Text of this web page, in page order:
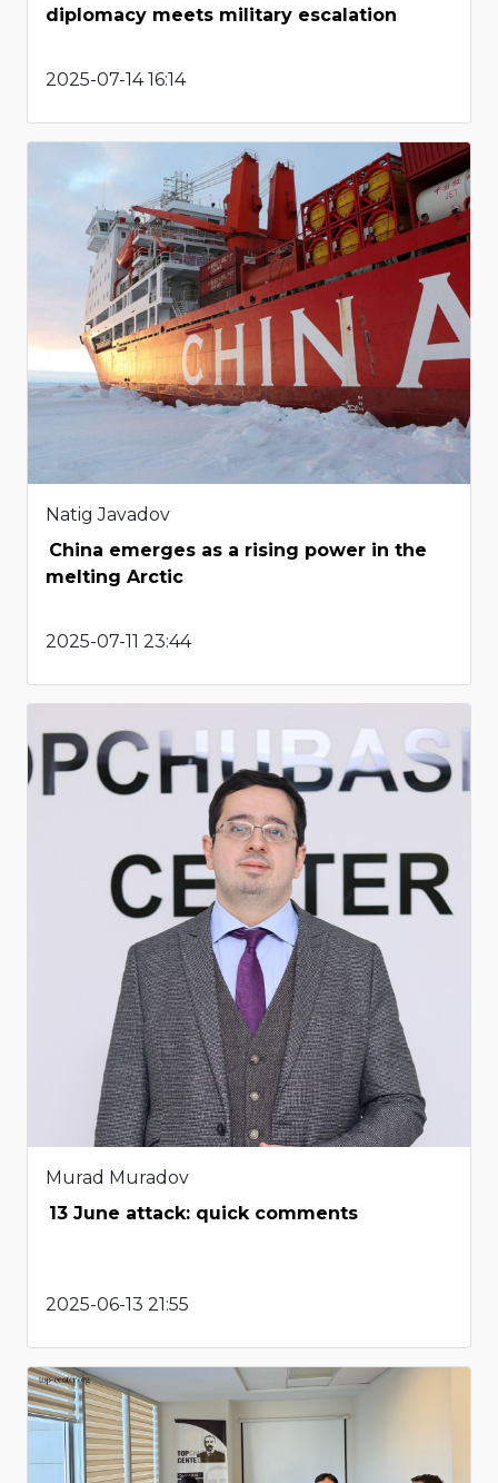
diplomacy meets military escalation
2025-07-14 16:14
Natig Javadov
China emerges as a rising power in the
melting Arctic
2025-07-11 23:44
Murad Muradov
13 June attack: quick comments
2025-06-13 21:55